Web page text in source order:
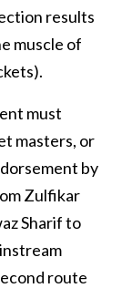
results
muscle of
must
masters, or
by
Zulfikar
Sharif to
route